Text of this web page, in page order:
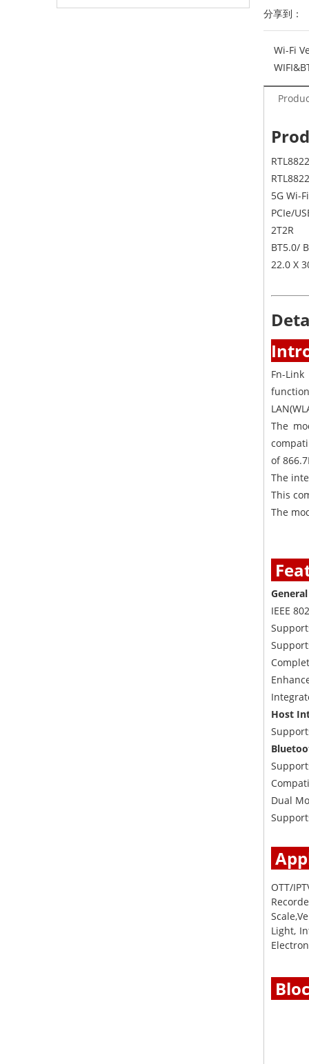
分享到：
Wi-Fi
5G Wi-Fi
PCIe/
2T2R
BT5.0/
22.0 X
Fn-
The
of
The
This
The
IEEE
Host
Dual
OTT/
Light,